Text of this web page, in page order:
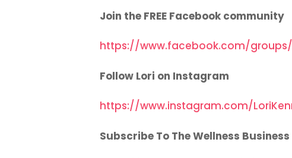
Join the FREE Facebook community
https://www.facebook.com/
Follow Lori on Instagram
https://www.instagram.com/
Subscribe To The Wellness